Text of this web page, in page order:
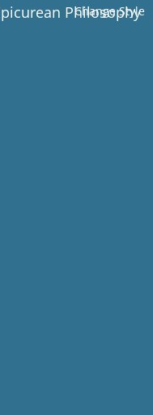
Change Style
Philosophy